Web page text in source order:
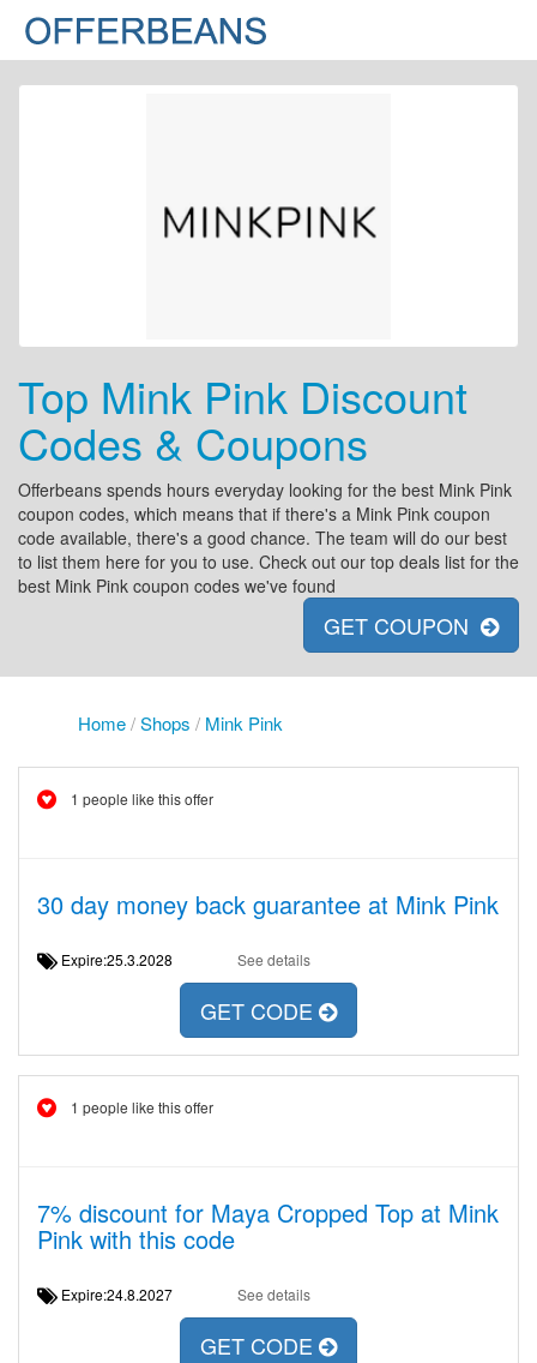
Top Mink Pink Discount
Codes & Coupons
Offerbeans spends hours everyday looking for the best Mink Pink
coupon codes, which means that if there's a Mink Pink coupon
code available, there's a good chance. The team will do our best
to list them here for you to use. Check out our top deals list for the
best Mink Pink coupon codes we've found
GET COUPON
Home/Shops / Mink Pink
1 people like this offer
30 day money back guarantee at Mink Pink
Expire:25.3.2028 See details
GET CODE
1 people like this offer
7% discount for Maya Cropped Top at Mink
Pink with this code
Expire:24.8.2027 See details
GET CODE